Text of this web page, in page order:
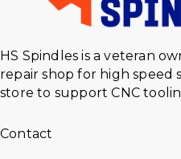
HS Spindles is a veteran
repair shop for high speed
store to support CNC
Contact